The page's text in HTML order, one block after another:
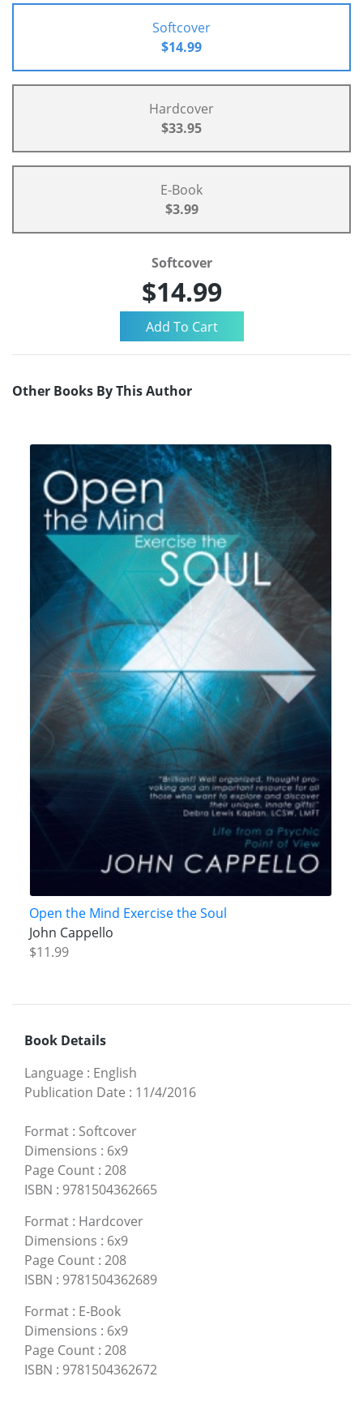
Softcover
$14.99
Hardcover
$33.95
E-Book
$3.99
Softcover
$14.99
Other Books By This Author
Open the Mind Exercise the Soul
John Cappello
$11.99
Book Details
Language : English
Publication Date : 11/4/2016
Format : Softcover
Dimensions : 6x9
Page Count : 208
ISBN : 9781504362665
Format : Hardcover
Dimensions : 6x9
Page Count : 208
ISBN : 9781504362689
Format : E-Book
Dimensions : 6x9
Page Count : 208
ISBN : 9781504362672